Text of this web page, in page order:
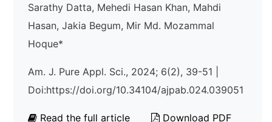
Sarathy Datta, Mehedi Hasan Khan, Mahdi
Hasan, Jakia Begum, Mir Md. Mozammal
Hoque*
Am. J. Pure Appl. Sci., 2024; 6(2), 39-51 |
Doi:https://doi.org/10.34104/ajpab.024.039051
Read the full article Download PDF